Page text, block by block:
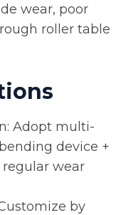
wear, poor
roller table
Adopt multi-
device +
wear
by